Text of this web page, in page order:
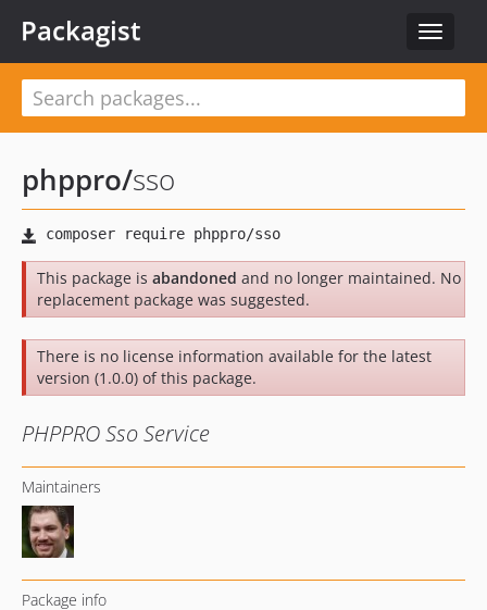
Toggle
Packagist
phppro/sso
This package is abandoned and no longer maintained. No
replacement package was suggested.
There is no license information available for the latest
version (1.0.0) of this package.
PHPPRO Sso Service
Maintainers
Package info